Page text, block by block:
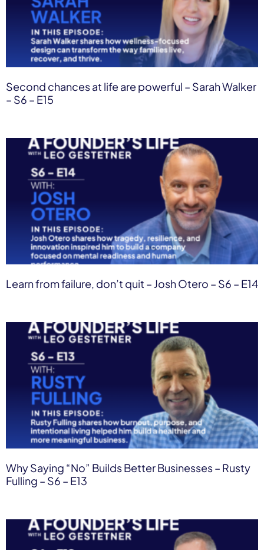
Second chances at life are powerful – Sarah Walker
– S6 – E15
Learn from failure, don’t quit – Josh Otero – S6 – E14
Why Saying “No” Builds Better Businesses – Rusty
Fulling – S6 – E13